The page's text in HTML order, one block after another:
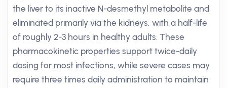
the liver to its inactive N-desmethyl metabolite and
eliminated primarily via the kidneys, with a half-life
of roughly 2-3 hours in healthy adults. These
pharmacokinetic properties support twice-daily
dosing for most infections, while severe cases may
require three times daily administration to maintain